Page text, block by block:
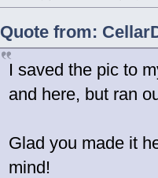
Quote from:
I saved the pic to
and here, but ran
Glad you made it
mind!